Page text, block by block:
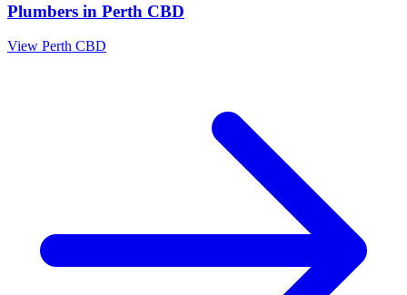
Plumbers in Perth CBD
View Perth CBD